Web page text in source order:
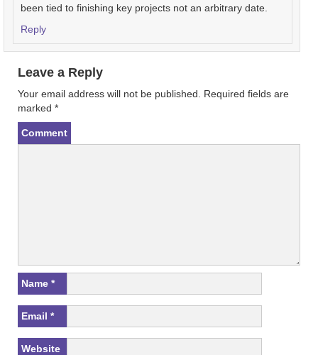
been tied to finishing key projects not an arbitrary date.
Reply
Leave a Reply
Your email address will not be published.
Required fields are
marked *
Comment
Name *
Email *
Website